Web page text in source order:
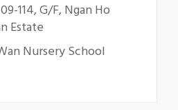
114, G/F, Ngan Ho
Estate
Nursery School